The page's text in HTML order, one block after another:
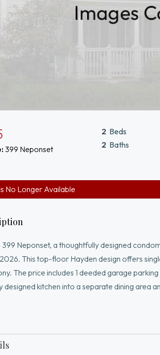
399 Neponset
2 Beds
2 Baths
No Longer Available
Neponset, a thoughtfully designed
This top-floor Hayden design offers
The price includes 1 deeded garage
designed kitchen into a separate dining
from Canton Center, shopping, dining, and